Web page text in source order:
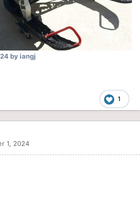
by iangj
1
1, 2024